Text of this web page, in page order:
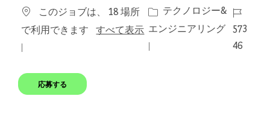
このジョブは、 18 場所
で利用できます
すべて表示
カテゴリー
テクノロジー&
エンジニアリング
ジョブ
573
46
応募する